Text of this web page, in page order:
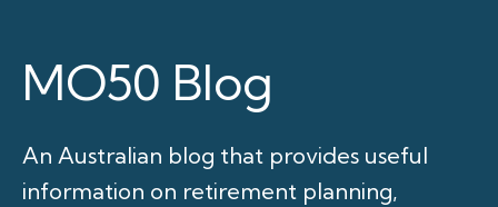
MO50 Blog
An Australian blog that provides useful
information on retirement planning,